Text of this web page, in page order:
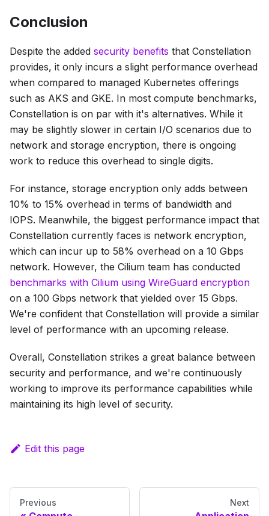
Conclusion
Despite the added security benefits that Constellation
provides, it only incurs a slight performance overhead
when compared to managed Kubernetes offerings
such as AKS and GKE. In most compute benchmarks,
Constellation is on par with it's alternatives. While it
may be slightly slower in certain I/O scenarios due to
network and storage encryption, there is ongoing
work to reduce this overhead to single digits.
For instance, storage encryption only adds between
10% to 15% overhead in terms of bandwidth and
IOPS. Meanwhile, the biggest performance impact that
Constellation currently faces is network encryption,
which can incur up to 58% overhead on a 10 Gbps
network. However, the Cilium team has conducted
benchmarks with Cilium using WireGuard encryption
on a 100 Gbps network that yielded over 15 Gbps.
We're confident that Constellation will provide a similar
level of performance with an upcoming release.
Overall, Constellation strikes a great balance between
security and performance, and we're continuously
working to improve its performance capabilities while
maintaining its high level of security.
Edit this page
Previous Next